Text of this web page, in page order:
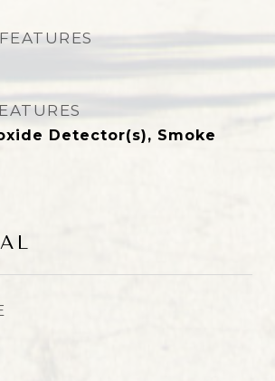
Detector(s), Smoke